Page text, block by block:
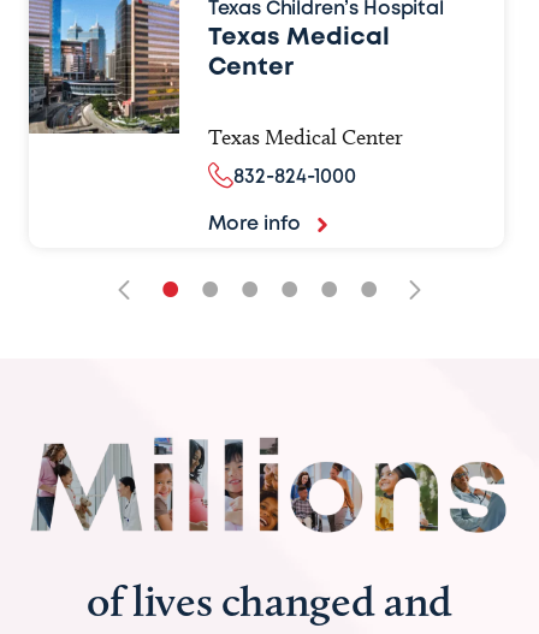
Texas Children’s Hospital
Texas Medical
Center
Texas Medical Center
832-824-1000
More info
• • • • • •
of lives changed and